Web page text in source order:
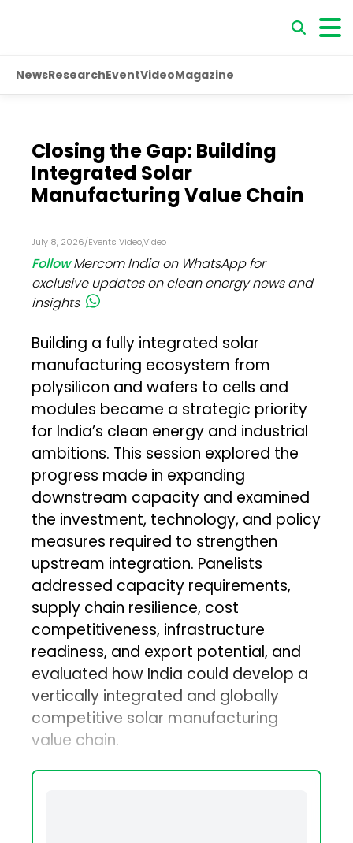
NewsResearchEventVideoMagazine
Closing the Gap: Building
Integrated Solar
Manufacturing Value Chain
July 8, 2026/Events Video,Video
FollowMercom India on WhatsApp for
exclusive updates on clean energy news and
insights
Building a fully integrated solar
manufacturing ecosystem from
polysilicon and wafers to cells and
modules became a strategic priority
for India’s clean energy and industrial
ambitions. This session explored the
progress made in expanding
downstream capacity and examined
the investment, technology, and policy
measures required to strengthen
upstream integration. Panelists
addressed capacity requirements,
supply chain resilience, cost
competitiveness, infrastructure
readiness, and export potential, and
evaluated how India could develop a
vertically integrated and globally
competitive solar manufacturing
value chain.